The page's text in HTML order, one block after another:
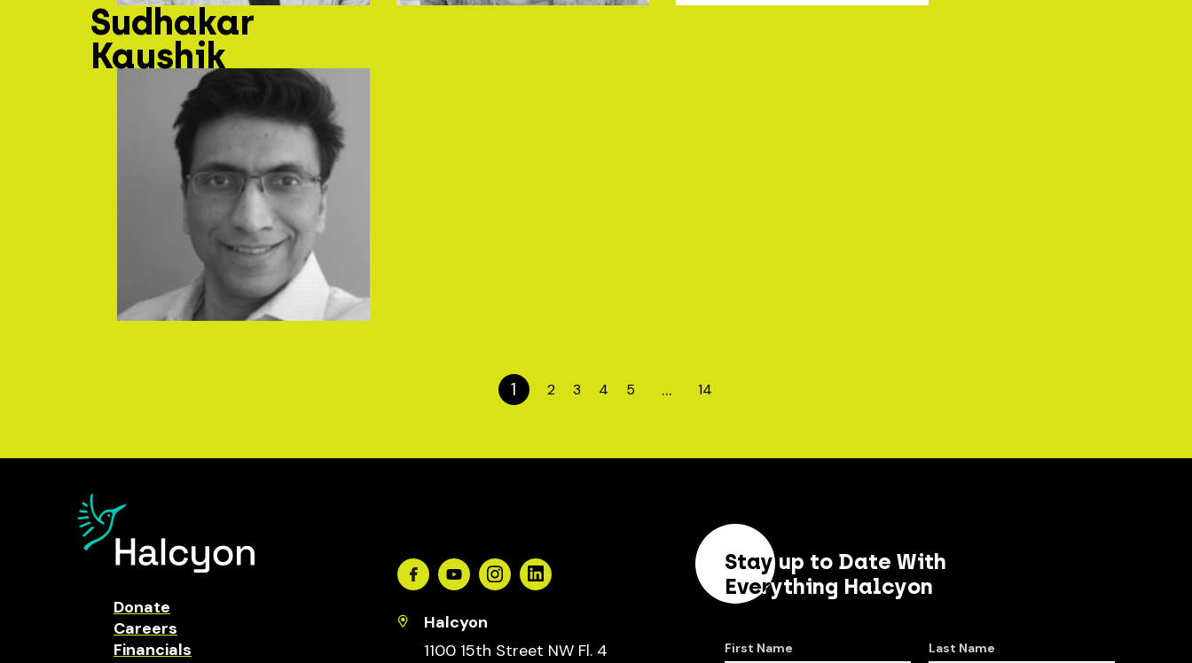
Sudhakar
Kaushik
1 2 3 4 5 … 14
Donate
Careers
Financials
FacebookYoutubeInstagramLinkedin
Halcyon
1100 15th Street NW Fl. 4
Stay up to Date With
Everything Halcyon
First Name Last Name